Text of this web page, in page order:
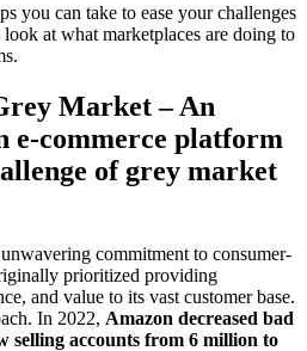
you can take to ease your challenges
at what marketplaces are doing to
Market – An
e-commerce platform
of grey market
commitment to consumer-
prioritized providing
and value to its vast customer base.
In 2022, Amazon decreased bad
selling accounts from 6 million to